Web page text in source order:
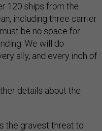
120 ships from the
including three carrier
be no space for
We will do
ally, and every inch of
details about the
the gravest threat to